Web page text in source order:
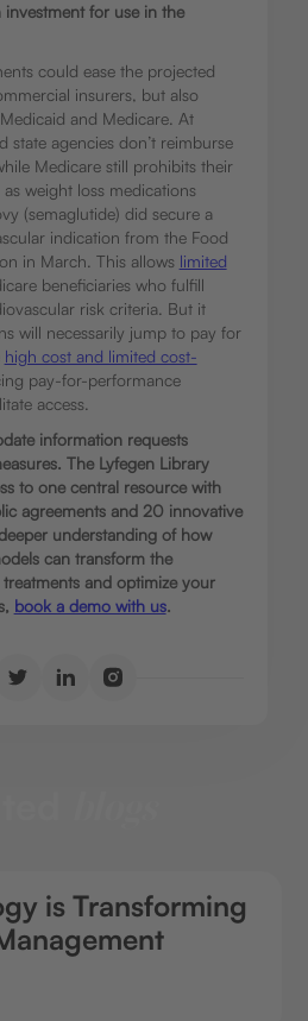
for use in the
could ease the projected
insurers, but also
and Medicare. At
state agencies don’t reimburse
Medicare still prohibits their
weight loss medications
(semaglutide) did secure a
indication from the Food
in March. This allows limited
beneficiaries who fulfill
risk criteria. But it
will necessarily jump to pay for
high cost and limited cost-
pay-for-performance
access.
information requests
The Lyfegen Library
to one central resource with
agreements and 20 innovative
understanding of how
can transform the
and optimize your
book a demo with us.
is Transforming